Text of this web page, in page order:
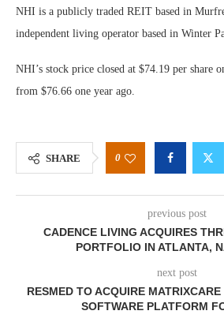
NHI is a publicly traded REIT based in
independent living operator based in Winter
NHI’s stock price closed at $74.19 per share
from $76.66 one year ago.
SHARE 0
previous post
CADENCE LIVING ACQUIRES
PORTFOLIO IN ATLANTA,
next post
RESMED TO ACQUIRE
SOFTWARE PLATFORM